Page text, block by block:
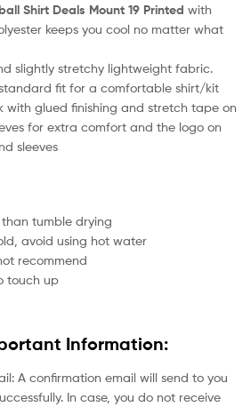
Shirt Deals Mount 19 Printed with
keeps you cool no matter what
slightly stretchy lightweight fabric.
fit for a comfortable shirt/kit
with glued finishing and stretch tape on
for extra comfort and the logo on
sleeves
tumble drying
avoid using hot water
recommend
touch up
Information:
A confirmation email will send to you
In case, you do not receive